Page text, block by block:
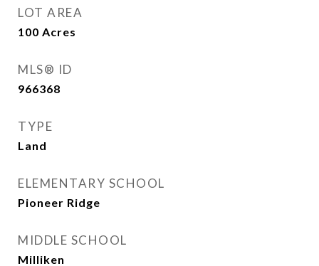
LOT AREA
100 Acres
MLS® ID
966368
TYPE
Land
ELEMENTARY SCHOOL
Pioneer Ridge
MIDDLE SCHOOL
Milliken